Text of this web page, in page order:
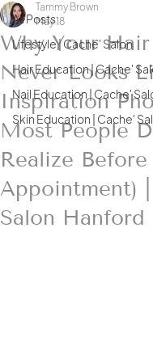
All Posts
Lifestyle | Cache' Salon
Hair Education | Cache'
Nail Education | Cache'
Skin Education | Cache'
Why Your
Never Looks
Inspiration
Most People
Realize
Appointment)
Salon Hanford
Tammy Brown
May 18